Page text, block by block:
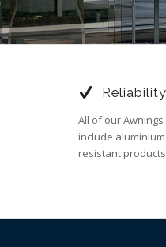
Reliability
All of our
include
resistant